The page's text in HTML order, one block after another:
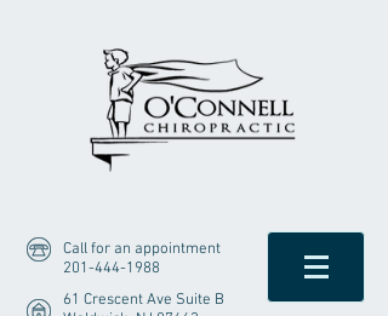
Call for an appointment
201-444-1988
61 Crescent Ave Suite B